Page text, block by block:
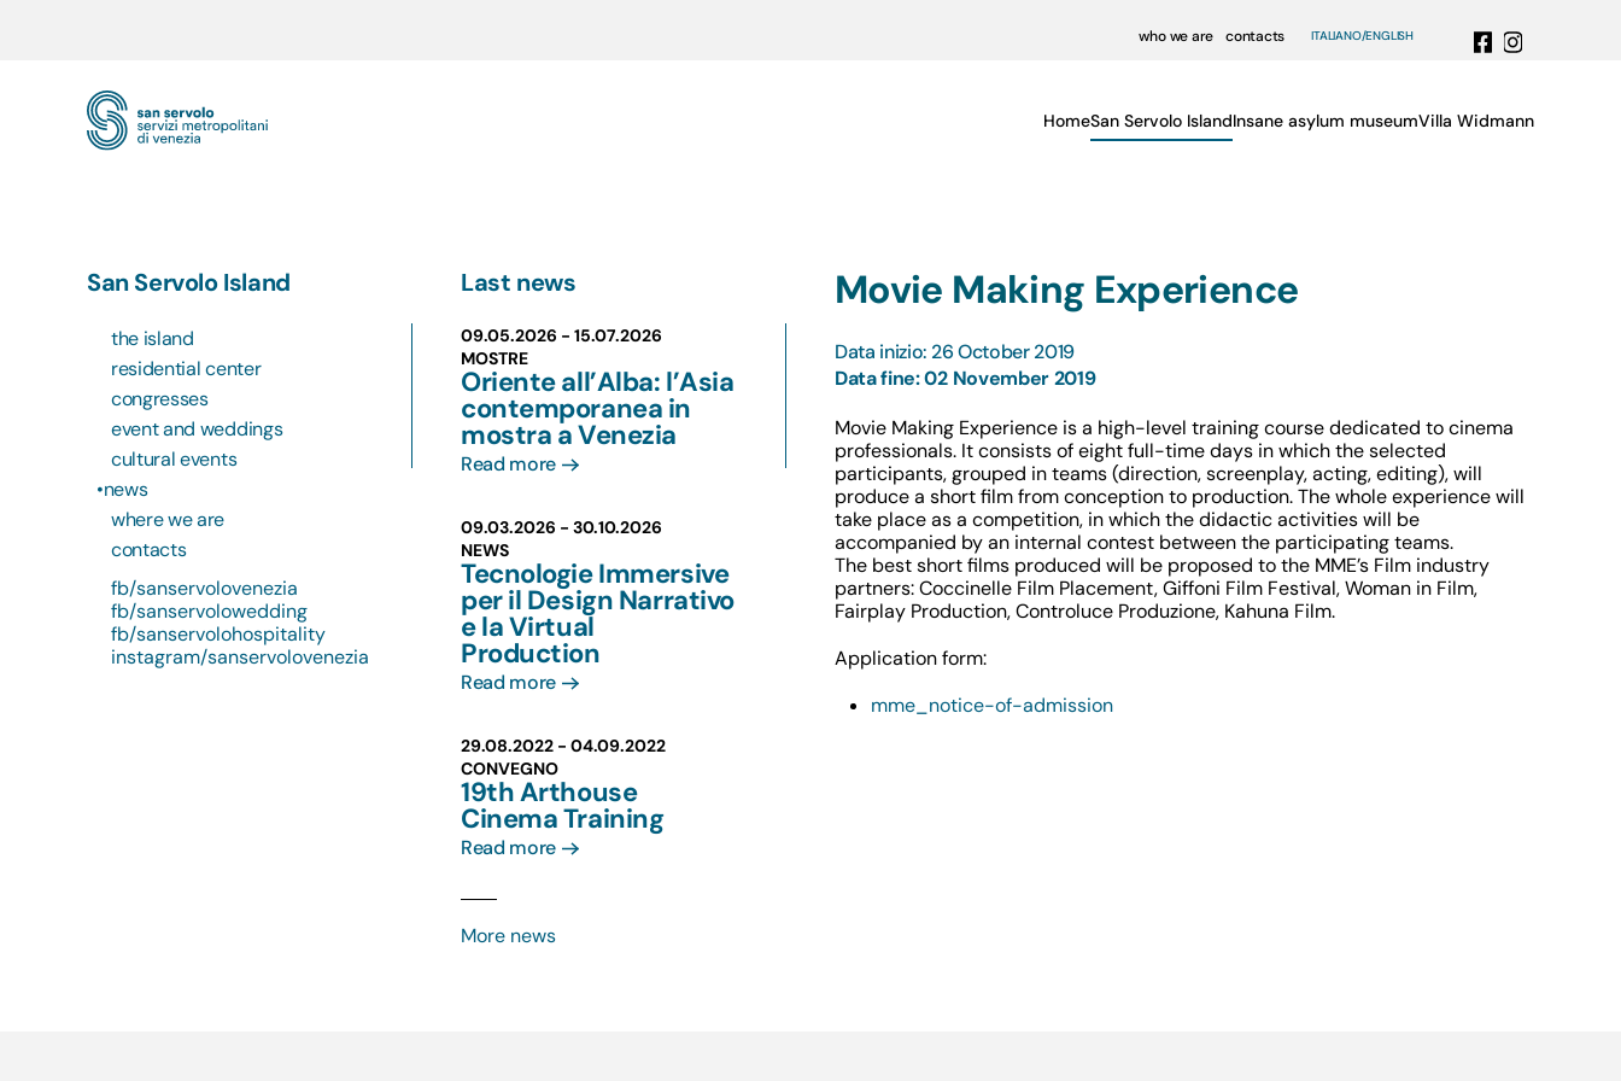
who we are contacts ITALIANO ENGLISH
HomeSan Servolo IslandInsane asylum museumVilla Widmann
San Servolo Island
the island
residential center
congresses
event and weddings
cultural events
news
where we are
contacts
fb/sanservolovenezia
fb/sanservolowedding
fb/sanservolohospitality
instagram/sanservolovenezia
Last news
09.05.2026 - 15.07.2026
MOSTRE
Oriente all’Alba: l’Asia
contemporanea in
mostra a Venezia
Read more
09.03.2026 - 30.10.2026
NEWS
Tecnologie Immersive
per il Design Narrativo
e la Virtual
Production
Read more
29.08.2022 - 04.09.2022
CONVEGNO
19th Arthouse
Cinema Training
Read more
More news
Movie Making Experience
Data inizio: 26 October 2019
Data fine: 02 November 2019
Movie Making Experience is a high-level training course dedicated to cinema
professionals. It consists of eight full-time days in which the selected
participants, grouped in teams (direction, screenplay, acting, editing), will
produce a short film from conception to production. The whole experience will
take place as a competition, in which the didactic activities will be
accompanied by an internal contest between the participating teams.
The best short films produced will be proposed to the MME’s Film industry
partners: Coccinelle Film Placement, Giffoni Film Festival, Woman in Film,
Fairplay Production, Controluce Produzione, Kahuna Film.
Application form:
mme_notice-of-admission